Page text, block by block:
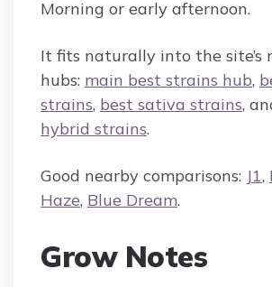
Morning or early afternoon.
It fits naturally into the site’s
hubs: main best strains hub,
strains, best sativa strains,
hybrid strains.
Good nearby comparisons: J1,
Haze, Blue Dream.
Grow Notes